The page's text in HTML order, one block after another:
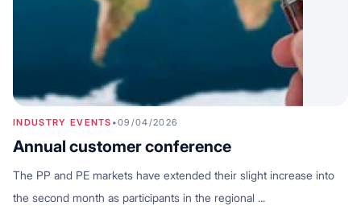
INDUSTRY EVENTS •09/04/2026
Annual customer conference
The PP and PE markets have extended their slight increase into
the second month as participants in the regional ...